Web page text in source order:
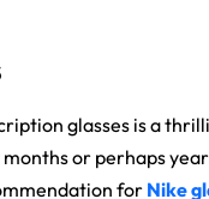
glasses is a
or perhaps
for Nike